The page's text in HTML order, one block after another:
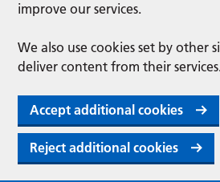
improve our services.
We also use cookies set by other
deliver content from their
Accept additional cookies
Reject additional cookies